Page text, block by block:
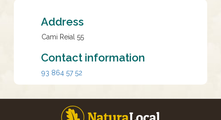
Address
Cami Reial 55
Contact information
93 864 57 52